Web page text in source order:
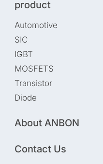
product
Automotive
SIC
IGBT
MOSFETS
Transistor
Diode
About ANBON
Contact Us